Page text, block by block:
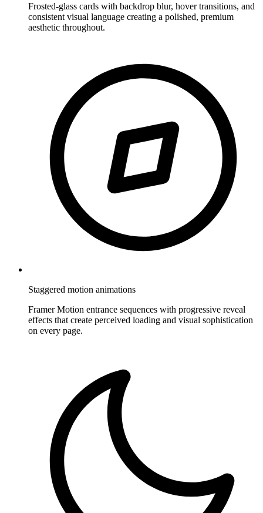
Frosted-glass cards with backdrop blur, hover transitions, and
consistent visual language creating a polished, premium
aesthetic throughout.
Staggered motion animations
Framer Motion entrance sequences with progressive reveal
effects that create perceived loading and visual sophistication
on every page.